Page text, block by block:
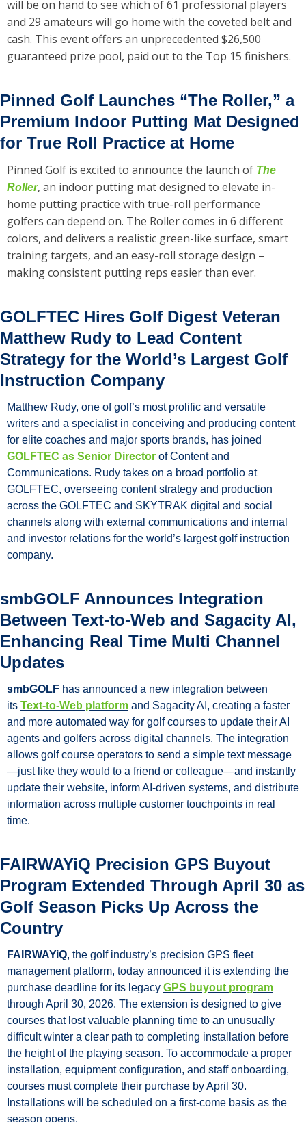
will be on hand to see which of 61 professional players
and 29 amateurs will go home with the coveted belt and
cash. This event offers an unprecedented $26,500
guaranteed prize pool, paid out to the Top 15 finishers.
Pinned Golf Launches “The Roller,” a
Premium Indoor Putting Mat Designed
for True Roll Practice at Home
Pinned Golf is excited to announce the launch of The
Roller, an indoor putting mat designed to elevate in-
home putting practice with true-roll performance
golfers can depend on. The Roller comes in 6 different
colors, and delivers a realistic green-like surface, smart
training targets, and an easy-roll storage design –
making consistent putting reps easier than ever.
GOLFTEC Hires Golf Digest Veteran
Matthew Rudy to Lead Content
Strategy for the World’s Largest Golf
Instruction Company
Matthew Rudy, one of golf’s most prolific and versatile
writers and a specialist in conceiving and producing content
GOLFTEC as Senior Director of Content and
Communications. Rudy takes on a broad portfolio at
GOLFTEC, overseeing content strategy and production
across the GOLFTEC and SKYTRAK digital and social
channels along with external communications and internal
and investor relations for the world’s largest golf instruction
company.
smbGOLF Announces Integration
Between Text-to-Web and Sagacity AI,
Enhancing Real Time Multi Channel
Updates
smbGOLF has announced a new integration between
its Text-to-Web platform and Sagacity AI, creating a faster
and more automated way for golf courses to update their AI
agents and golfers across digital channels. The integration
allows golf course operators to send a simple text message
—just like they would to a friend or colleague—and instantly
update their website, inform AI-driven systems, and distribute
information across multiple customer touchpoints in real
time.
FAIRWAYiQ Precision GPS Buyout
Program Extended Through April 30 as
Golf Season Picks Up Across the
Country
FAIRWAYiQ, the golf industry’s precision GPS fleet
management platform, today announced it is extending the
purchase deadline for its legacy GPS buyout program
through April 30, 2026. The extension is designed to give
courses that lost valuable planning time to an unusually
difficult winter a clear path to completing installation before
the height of the playing season. To accommodate a proper
installation, equipment configuration, and staff onboarding,
courses must complete their purchase by April 30.
Installations will be scheduled on a first-come basis as the
season opens.